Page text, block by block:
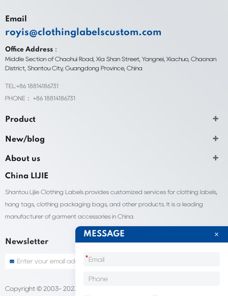
Email
royis@clothinglabelscustom.com
Office Address：
Middle Section of Chaohui Road, Xia Shan Street, Yangnei, Xiachuo, Chaonan
District, Shantou City, Guangdong Province, China
TEL:+86 18814186731
PHONE： +86 18814186731
Product
New/blog
About us
China LIJIE
Shantou Lijie Clothing Labels provides customized services for clothing labels,
hang tags, clothing packaging bags, and other products. It is a leading
manufacturer of garment accessories in China.
Newsletter
Copyright © 2003- 2023 China Shantou lijie company
MESSAGE
*